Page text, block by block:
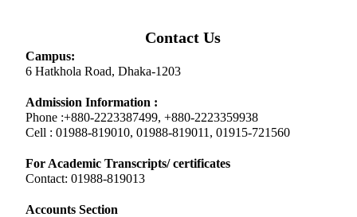
Contact Us
Campus:
6 Hatkhola Road, Dhaka-1203
Admission Information :
Phone :+880-2223387499, +880-2223359938
Cell : 01988-819010, 01988-819011, 01915-721560
For Academic Transcripts/ certificates
Contact: 01988-819013
Accounts Section